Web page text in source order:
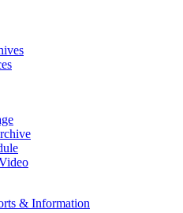
& Information